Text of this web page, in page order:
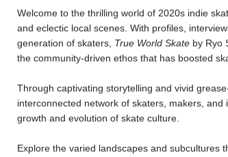
Welcome to the thrilling world of 2020s indie
and eclectic local scenes. With profiles,
generation of skaters, True World Skateby Ryo
the community-driven ethos that has boosted
Through captivating storytelling and vivid
interconnected network of skaters, makers,
growth and evolution of skate culture.
Explore the varied landscapes and subcultures